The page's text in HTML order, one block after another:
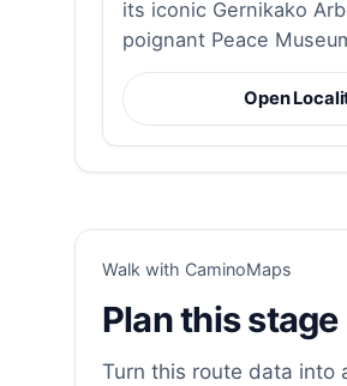
its iconic Gernikako
poignant Peace
Open
Walk with CaminoMaps
Plan this
Turn this route data into